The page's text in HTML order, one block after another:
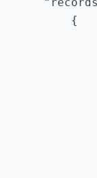
        {